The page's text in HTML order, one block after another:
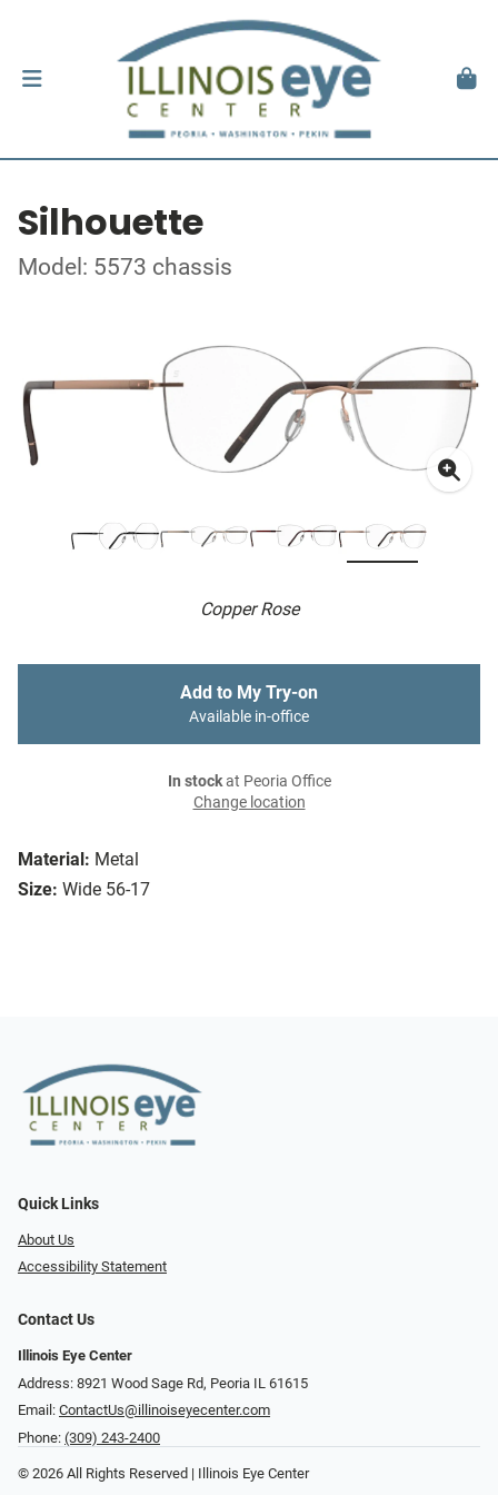
Silhouette
Model: 5573 chassis
Copper Rose
Material: Metal
Size: Wide 56-17
Add to My Try-on
Available in-office
In stockat Peoria Office
Change location
Quick Links
About Us
Accessibility Statement
Contact Us
Illinois Eye Center
Address: 8921 Wood Sage Rd, Peoria IL 61615
Email: ContactUs@illinoiseyecenter.com
Phone: (309) 243-2400
© 2026 All Rights Reserved | Illinois Eye Center